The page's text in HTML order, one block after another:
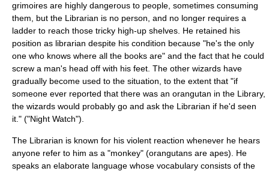
grimoires are highly dangerous to people, sometimes consuming
them, but the Librarian is no person, and no longer requires a
ladder to reach those tricky high-up shelves. He retained his
position as librarian despite his condition because "he's the only
one who knows where all the books are" and the fact that he could
screw a man's head off with his feet. The other wizards have
gradually become used to the situation, to the extent that "if
someone ever reported that there was an orangutan in the Library,
the wizards would probably go and ask the Librarian if he'd seen
it." ("Night Watch").
The Librarian is known for his violent reaction whenever he hears
anyone refer to him as a "monkey" (orangutans are apes). He
speaks an elaborate language whose vocabulary consists of the